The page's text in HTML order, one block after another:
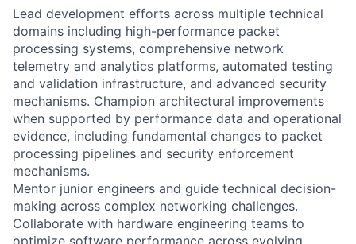
Lead development efforts across multiple technical
domains including high-performance packet
processing systems, comprehensive network
telemetry and analytics platforms, automated testing
and validation infrastructure, and advanced security
mechanisms. Champion architectural improvements
when supported by performance data and operational
evidence, including fundamental changes to packet
processing pipelines and security enforcement
mechanisms.
Mentor junior engineers and guide technical decision-
making across complex networking challenges.
Collaborate with hardware engineering teams to
optimize software performance across evolving